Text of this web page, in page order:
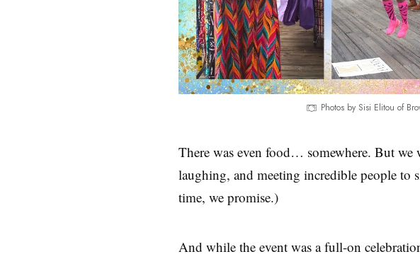
Photos by Sisi Elitou of
There was even food… somewhere. But
laughing, and meeting incredible people to
time, we promise.)
And while the event was a full-on